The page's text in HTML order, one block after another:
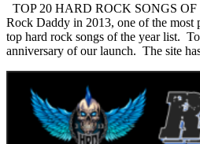
TOP 20 HARD ROCK SONGS OF
Rock Daddy in 2013, one of the most
top hard rock songs of the year list.
anniversary of our launch. The site